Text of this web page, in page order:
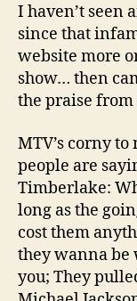
I haven’t seen
since that
website more
show… then
the praise from
MTV’s corny
people are
Timberlake:
long as the
cost them
they wanna be
you; They